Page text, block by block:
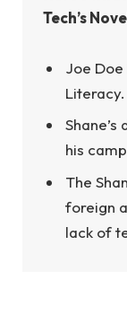
Tech’s
Joe
Literacy.
his
The
foreign
lack of